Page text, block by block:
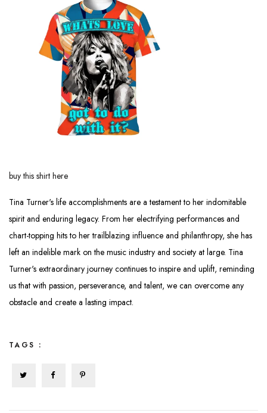
buy this shirt here
Tina Turner's life accomplishments are a testament to her indomitable
spirit and enduring legacy. From her electrifying performances and
chart-topping hits to her trailblazing influence and philanthropy, she has
left an indelible mark on the music industry and society at large. Tina
Turner's extraordinary journey continues to inspire and uplift, reminding
us that with passion, perseverance, and talent, we can overcome any
obstacle and create a lasting impact.
TAGS :